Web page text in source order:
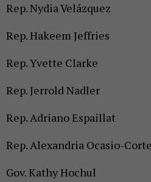
Rep. Nydia Velázquez
Rep. Hakeem Jeffries
Rep. Yvette Clarke
Rep. Jerrold Nadler
Rep. Adriano Espaillat
Rep. Alexandria Ocasio-
Gov. Kathy Hochul